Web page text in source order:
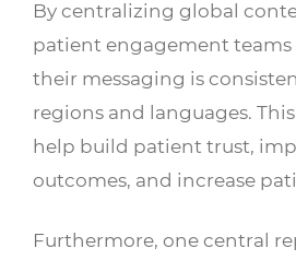
By centralizing global
patient engagement teams
their messaging is
regions and languages.
help build patient trust,
outcomes, and increase
Furthermore, one central